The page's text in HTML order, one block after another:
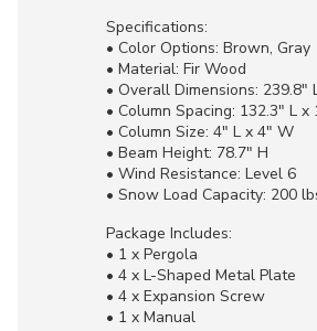
Specifications:
• Color Options: Brown, Gray
• Material: Fir Wood
• Overall Dimensions: 239.8"
• Column Spacing: 132.3" L
• Column Size: 4" L x 4" W
• Beam Height: 78.7" H
• Wind Resistance: Level 6
• Snow Load Capacity: 200
Package Includes:
• 1 x Pergola
• 4 x L-Shaped Metal Plate
• 4 x Expansion Screw
• 1 x Manual